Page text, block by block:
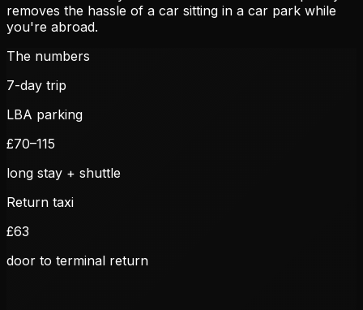
removes the hassle of a car sitting in a car park while
you're abroad.
The numbers
7-day trip
LBA parking
£70–115
long stay + shuttle
Return taxi
£63
door to terminal return